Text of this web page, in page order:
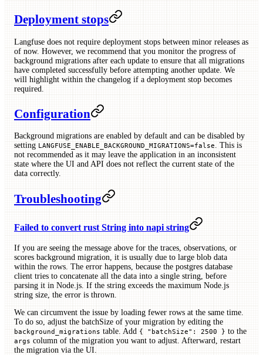
Deployment stops
Langfuse does not require deployment stops between minor releases as
of now. However, we recommend that you monitor the progress of
background migrations after each update to ensure that all migrations
have completed successfully before attempting another update. We
will highlight within the changelog if a deployment stop becomes
required.
Configuration
Background migrations are enabled by default and can be disabled by
setting LANGFUSE_ENABLE_BACKGROUND_MIGRATIONS=false. This is
not recommended as it may leave the application in an inconsistent
state where the UI and API does not reflect the current state of the
data correctly.
Troubleshooting
Failed to convert rust String into napi string
If you are seeing the message above for the traces, observations, or
scores background migration, it is usually due to large blob data
within the rows. The error happens, because the postgres database
client tries to concatenate all the data into a single string, before
parsing it in Node.js. If the string exceeds the maximum Node.js
string size, the error is thrown.
We can circumvent the issue by loading fewer rows at the same time.
To do so, adjust the batchSize of your migration by editing the
background_migrations table. Add { "batchSize": 2500 } to the
args column of the migration you want to adjust. Afterward, restart
the migration via the UI.